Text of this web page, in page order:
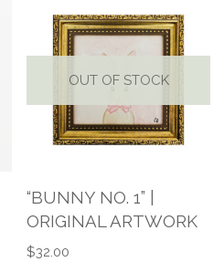
OUT OF STOCK
“BUNNY NO. 1” |
ORIGINAL ARTWORK
$32.00